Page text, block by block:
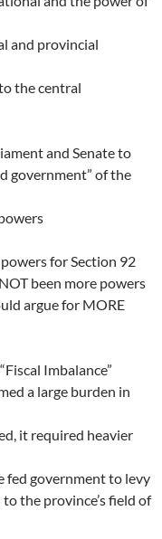
and provincial
the central
and Senate to
government” of the
for Section 92
been more powers
argue for MORE
Imbalance”
a large burden in
it required heavier
fed government to levy
the province’s field of